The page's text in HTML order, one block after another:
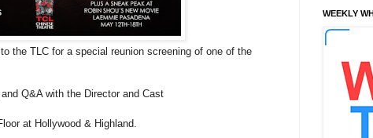
the TLC for a special reunion screening of one of the
Q&A with the Director and Cast
at Hollywood & Highland.
WEEKLY